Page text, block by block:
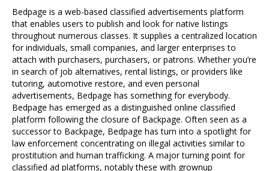
Bedpage is a web-based classified advertisements platform
that enables users to publish and look for native listings
throughout numerous classes. It supplies a centralized location
for individuals, small companies, and larger enterprises to
attach with purchasers, purchasers, or patrons. Whether you’re
in search of job alternatives, rental listings, or providers like
tutoring, automotive restore, and even personal
advertisements, Bedpage has something for everybody.
Bedpage has emerged as a distinguished online classified
platform following the closure of Backpage. Often seen as a
successor to Backpage, Bedpage has turn into a spotlight for
law enforcement concentrating on illegal activities similar to
prostitution and human trafficking. A major turning point for
classified ad platforms, notably these with grownup